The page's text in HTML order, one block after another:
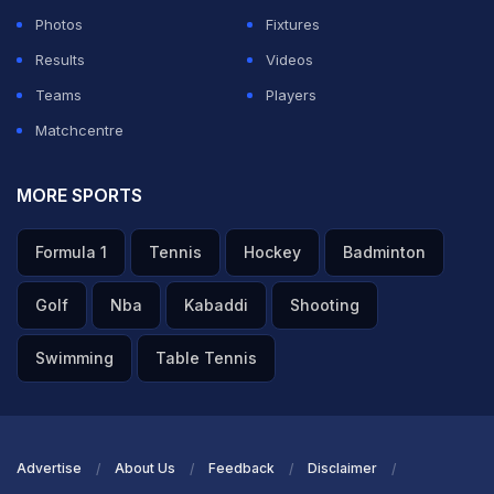
Photos
Fixtures
Results
Videos
Teams
Players
Matchcentre
MORE SPORTS
Formula 1 Tennis Hockey Badminton
Golf Nba Kabaddi Shooting
Swimming Table Tennis
Advertise About Us Feedback Disclaimer